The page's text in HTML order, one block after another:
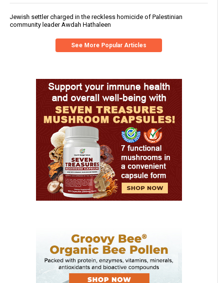
Jewish settler charged in the reckless homicide of Palestinian
community leader Awdah Hathaleen
See More Popular Articles